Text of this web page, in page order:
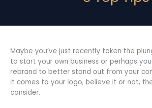
Maybe you’ve just recently taken the
to start your own business or perhaps
rebrand to better stand out from your
it comes to your logo, believe it or not,
consider.